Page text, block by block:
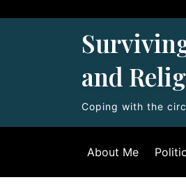
and
Coping with the
About Me